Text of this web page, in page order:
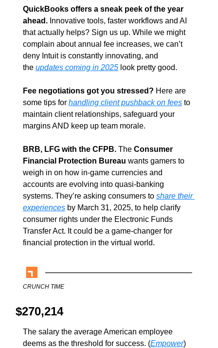
QuickBooks offers a sneak peek of the year
ahead. Innovative tools, faster workflows and AI
that actually helps? Sign us up. While we might
complain about annual fee increases, we can’t
deny Intuit is constantly innovating, and
the updates coming in 2025 look pretty good.
Fee negotiations got you stressed? Here are
some tips for handling client pushback on fees to
maintain client relationships, safeguard your
margins AND keep up team morale.
BRB, LFG with the CFPB. The Consumer
Financial Protection Bureau wants gamers to
weigh in on how in-game currencies and
accounts are evolving into quasi-banking
systems. They’re asking consumers to share their
experiences by March 31, 2025, to help clarify
consumer rights under the Electronic Funds
Transfer Act. It could be a game-changer for
financial protection in the virtual world.
CRUNCH TIME
$270,214
The salary the average American employee
deems as the threshold for success. (Empower)